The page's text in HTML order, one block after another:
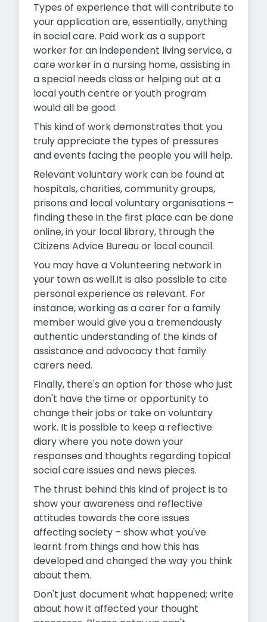
Types of experience that will contribute to
your application are, essentially, anything
in social care. Paid work as a support
worker for an independent living service, a
care worker in a nursing home, assisting in
a special needs class or helping out at a
local youth centre or youth program
would all be good.
This kind of work demonstrates that you
truly appreciate the types of pressures
and events facing the people you will help.
Relevant voluntary work can be found at
hospitals, charities, community groups,
prisons and local voluntary organisations –
finding these in the first place can be done
online, in your local library, through the
Citizens Advice Bureau or local council.
You may have a Volunteering network in
your town as well.It is also possible to cite
personal experience as relevant. For
instance, working as a carer for a family
member would give you a tremendously
authentic understanding of the kinds of
assistance and advocacy that family
carers need.
Finally, there's an option for those who just
don't have the time or opportunity to
change their jobs or take on voluntary
work. It is possible to keep a reflective
diary where you note down your
responses and thoughts regarding topical
social care issues and news pieces.
The thrust behind this kind of project is to
show your awareness and reflective
attitudes towards the core issues
affecting society – show what you've
learnt from things and how this has
developed and changed the way you think
about them.
Don't just document what happened; write
about how it affected your thought